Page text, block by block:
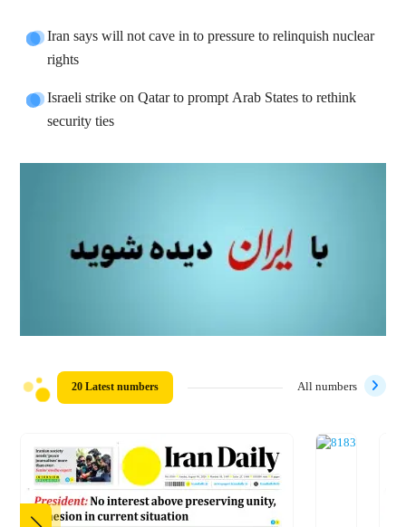
Iran says will not cave in to pressure to relinquish nuclear
rights
Israeli strike on Qatar to prompt Arab States to rethink
security ties
20 Latest numbers All numbers